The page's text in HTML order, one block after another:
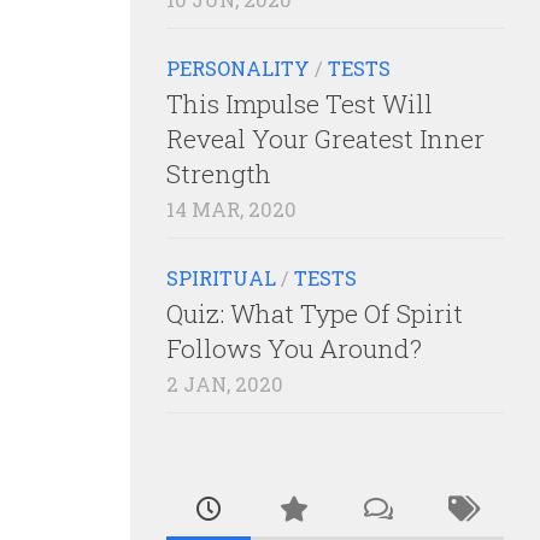
PERSONALITY / TESTS
This Impulse Test Will
Reveal Your Greatest Inner
Strength
14 MAR, 2020
SPIRITUAL / TESTS
Quiz: What Type Of Spirit
Follows You Around?
2 JAN, 2020